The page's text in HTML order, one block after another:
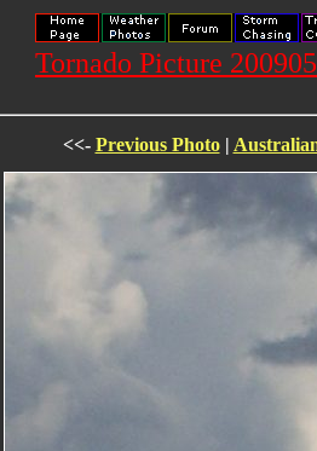
Tornado Picture
<<- Previous Photo|